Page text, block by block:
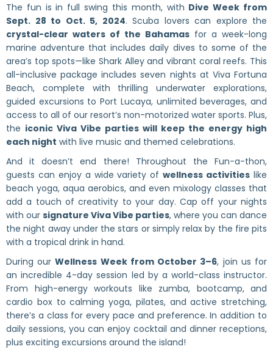
The fun is in full swing this month, with Dive Week from
Sept. 28 to Oct. 5, 2024. Scuba lovers can explore the
crystal-clear waters of the Bahamas for a week-long
marine adventure that includes daily dives to some of the
area’s top spots—like Shark Alley and vibrant coral reefs. This
all-inclusive package includes seven nights at Viva Fortuna
Beach, complete with thrilling underwater explorations,
guided excursions to Port Lucaya, unlimited beverages, and
access to all of our resort’s non-motorized water sports. Plus,
the iconic Viva Vibe parties will keep the energy high
each night with live music and themed celebrations.
And it doesn’t end there! Throughout the Fun-a-thon,
guests can enjoy a wide variety ofwellness activities like
beach yoga, aqua aerobics, and even mixology classes that
add a touch of creativity to your day. Cap off your nights
with our signature Viva Vibe parties, where you can dance
the night away under the stars or simply relax by the fire pits
with a tropical drink in hand.
During ourWellness Week from October 3–6, join us for
an incredible 4-day session led by a world-class instructor.
From high-energy workouts like zumba, bootcamp, and
cardio box to calming yoga, pilates, and active stretching,
there’s a class for every pace and preference. In addition to
daily sessions, you can enjoy cocktail and dinner receptions,
plus exciting excursions around the island!